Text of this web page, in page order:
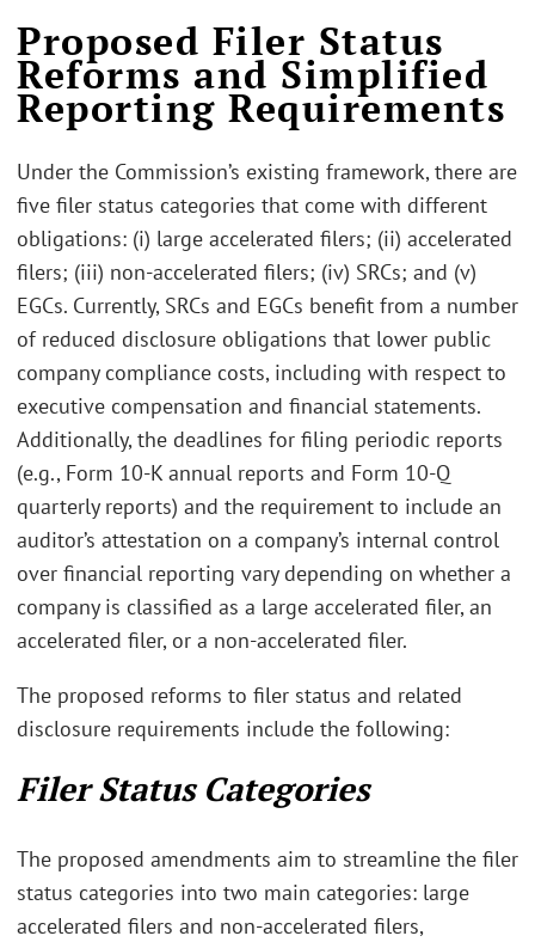
Proposed Filer Status
Reforms and Simplified
Reporting Requirements
Under the Commission’s existing framework, there are
five filer status categories that come with different
obligations: (i) large accelerated filers; (ii) accelerated
filers; (iii) non-accelerated filers; (iv) SRCs; and (v)
EGCs. Currently, SRCs and EGCs benefit from a number
of reduced disclosure obligations that lower public
company compliance costs, including with respect to
executive compensation and financial statements.
Additionally, the deadlines for filing periodic reports
(e.g., Form 10-K annual reports and Form 10-Q
quarterly reports) and the requirement to include an
auditor’s attestation on a company’s internal control
over financial reporting vary depending on whether a
company is classified as a large accelerated filer, an
accelerated filer, or a non-accelerated filer.
The proposed reforms to filer status and related
disclosure requirements include the following:
Filer Status Categories
The proposed amendments aim to streamline the filer
status categories into two main categories: large
accelerated filers and non-accelerated filers,